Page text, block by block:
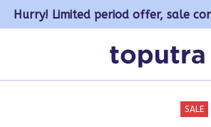
Hurry! Limited period offer, sale
SALE